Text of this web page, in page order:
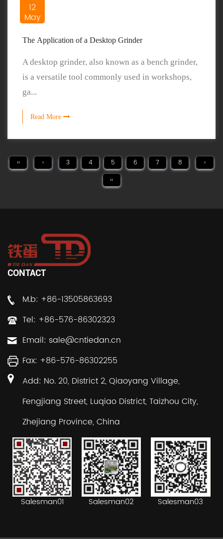
12
May
The Application of a Desktop Grinder
A desktop grinder, also known as a bench grinder,
is a versatile tool commonly used in workshops,
ga...
Read More
‹‹ ‹ 3 4 5 6 7 8
›
››
CONTACT
M.b: +86-13505863693
Tel: +86-576-86302323
Email: sale@cntiedan.cn
Fax: +86-576-86302255
Add: No. 20, District 2, Qiaoyang Village,
Fengjiang Street, Luqiao District, Taizhou City,
Zhejiang Province, China
Salesman01 Salesman02 Salesman03